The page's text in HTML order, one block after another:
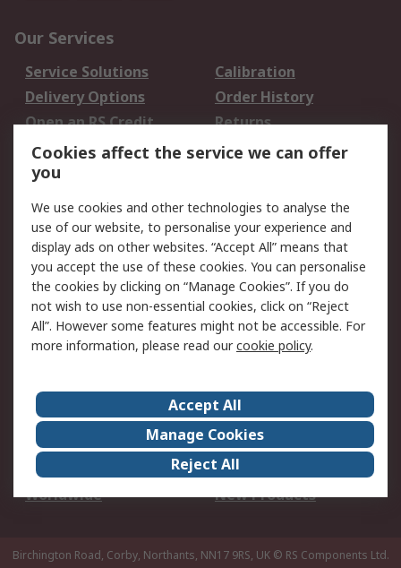
Our Services
Service Solutions
Calibration
Delivery Options
Order History
Open an RS Credit
Account
Returns
Scheduled Orders
Legal
Cookie Policy
Email Security
Privacy Policy -
Updated
Website Terms
Terms and Conditions
of Sale
About Us
Careers
Corporate Group
Events
ESG
Our Certifications
Worldwide
New Products
Birchington Road, Corby, Northants, NN17 9RS, UK © RS Components Ltd.
Cookies affect the service we can offer
you
We use cookies and other technologies to analyse the
use of our website, to personalise your experience and
display ads on other websites. “Accept All” means that
you accept the use of these cookies. You can personalise
the cookies by clicking on “Manage Cookies”. If you do
not wish to use non-essential cookies, click on “Reject
All”. However some features might not be accessible. For
more information, please read ourcookie policy.
Accept All
Manage Cookies
Reject All